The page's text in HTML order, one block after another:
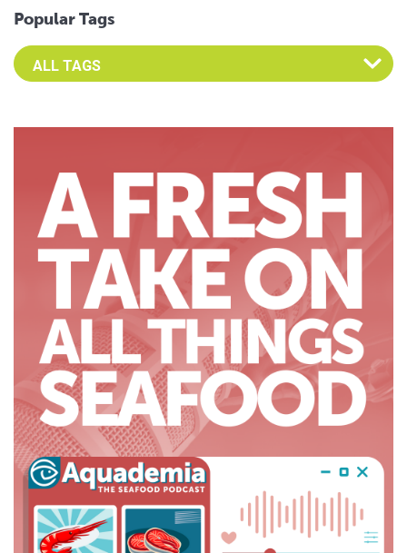
Popular Tags
Select an Advocate Tag to view it's posts